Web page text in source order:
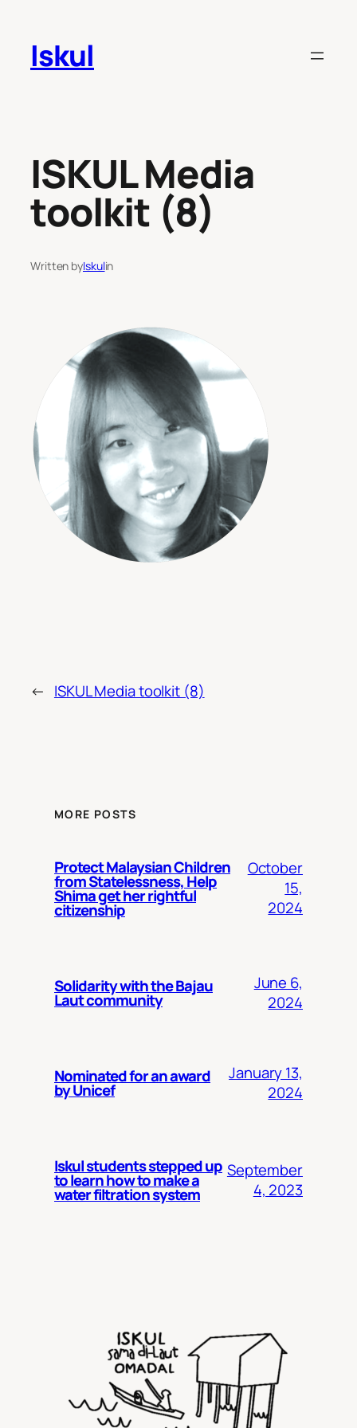
content
Iskul
ISKUL Media
toolkit (8)
Written byIskulin
← ISKUL Media toolkit (8)
MORE POSTS
Protect Malaysian Children
from Statelessness, Help
Shima get her rightful
citizenship
October
15,
2024
Solidarity with the Bajau
Laut community
June 6,
2024
Nominated for an award
by Unicef
January 13,
2024
Iskul students stepped up
to learn how to make a
water filtration system
September
4, 2023